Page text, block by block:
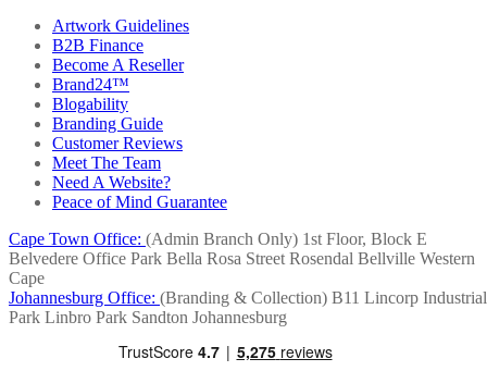
Artwork Guidelines
B2B Finance
Become A Reseller
Brand24™
Blogability
Branding Guide
Customer Reviews
Meet The Team
Need A Website?
Peace of Mind Guarantee
Cape Town Office: (Admin Branch Only) 1st Floor, Block E
Belvedere Office Park Bella Rosa Street Rosendal Bellville Western
Cape
Johannesburg Office: (Branding & Collection) B11 Lincorp Industrial
Park Linbro Park Sandton Johannesburg